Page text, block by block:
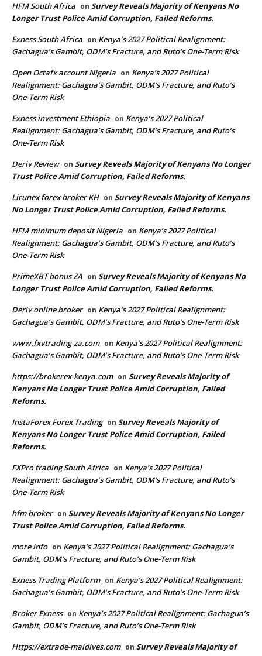
HFM South Africa on Survey Reveals Majority of Kenyans No
Longer Trust Police Amid Corruption, Failed Reforms.
Exness South Africa on Kenya’s 2027 Political Realignment:
Gachagua’s Gambit, ODM’s Fracture, and Ruto’s One-Term Risk
Open Octafx account Nigeria on Kenya’s 2027 Political
Realignment: Gachagua’s Gambit, ODM’s Fracture, and Ruto’s
One-Term Risk
Exness investment Ethiopia on Kenya’s 2027 Political
Realignment: Gachagua’s Gambit, ODM’s Fracture, and Ruto’s
One-Term Risk
Deriv Review on Survey Reveals Majority of Kenyans No Longer
Trust Police Amid Corruption, Failed Reforms.
Lirunex forex broker KH on Survey Reveals Majority of Kenyans
No Longer Trust Police Amid Corruption, Failed Reforms.
HFM minimum deposit Nigeria on Kenya’s 2027 Political
Realignment: Gachagua’s Gambit, ODM’s Fracture, and Ruto’s
One-Term Risk
PrimeXBT bonus ZA on Survey Reveals Majority of Kenyans No
Longer Trust Police Amid Corruption, Failed Reforms.
Deriv online broker on Kenya’s 2027 Political Realignment:
Gachagua’s Gambit, ODM’s Fracture, and Ruto’s One-Term Risk
www.fxvtrading-za.com on Kenya’s 2027 Political Realignment:
Gachagua’s Gambit, ODM’s Fracture, and Ruto’s One-Term Risk
https://brokerex-kenya.com on Survey Reveals Majority of
Kenyans No Longer Trust Police Amid Corruption, Failed
Reforms.
InstaForex Forex Trading on Survey Reveals Majority of
Kenyans No Longer Trust Police Amid Corruption, Failed
Reforms.
FXPro trading South Africa on Kenya’s 2027 Political
Realignment: Gachagua’s Gambit, ODM’s Fracture, and Ruto’s
One-Term Risk
hfm broker on Survey Reveals Majority of Kenyans No Longer
Trust Police Amid Corruption, Failed Reforms.
more info on Kenya’s 2027 Political Realignment: Gachagua’s
Gambit, ODM’s Fracture, and Ruto’s One-Term Risk
Exness Trading Platform on Kenya’s 2027 Political Realignment:
Gachagua’s Gambit, ODM’s Fracture, and Ruto’s One-Term Risk
Broker Exness on Kenya’s 2027 Political Realignment: Gachagua’s
Gambit, ODM’s Fracture, and Ruto’s One-Term Risk
Https://extrade-maldives.com on Survey Reveals Majority of